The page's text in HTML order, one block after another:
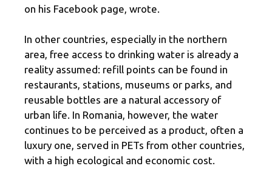
on his Facebook page, wrote.
In other countries, especially in the northern
area, free access to drinking water is already a
reality assumed: refill points can be found in
restaurants, stations, museums or parks, and
reusable bottles are a natural accessory of
urban life. In Romania, however, the water
continues to be perceived as a product, often a
luxury one, served in PETs from other countries,
with a high ecological and economic cost.